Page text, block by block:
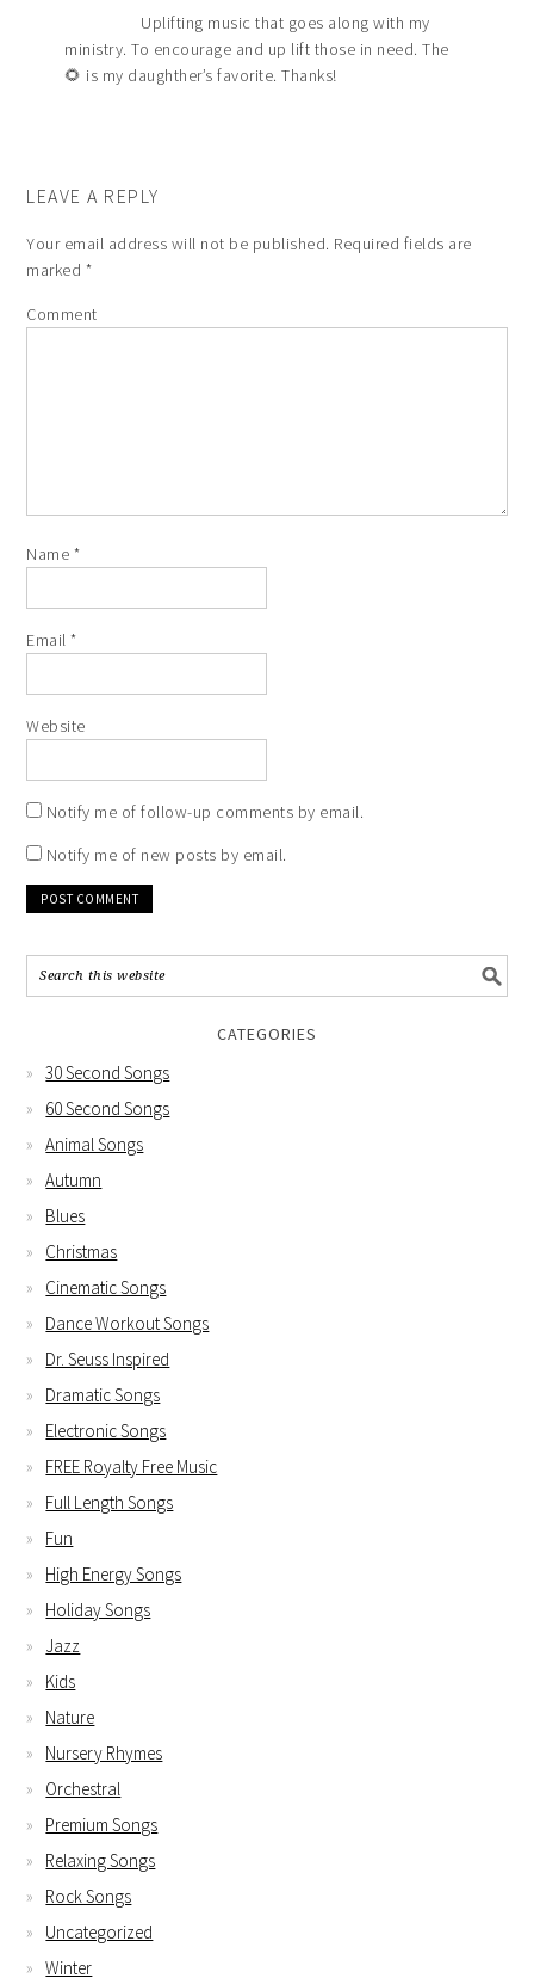
Uplifting music that goes along with my
ministry. To encourage and up lift those in need. The
🌻 is my daughther’s favorite. Thanks!
LEAVE A REPLY
Your email address will not be published. Required fields are
marked *
Comment
Name *
Email*
Website
Notify me of follow-up comments by email.
Notify me of new posts by email.
CATEGORIES
30 Second Songs
60 Second Songs
Animal Songs
Autumn
Blues
Christmas
Cinematic Songs
Dance Workout Songs
Dr. Seuss Inspired
Dramatic Songs
Electronic Songs
FREE Royalty Free Music
Full Length Songs
Fun
High Energy Songs
Holiday Songs
Jazz
Kids
Nature
Nursery Rhymes
Orchestral
Premium Songs
Relaxing Songs
Rock Songs
Uncategorized
Winter